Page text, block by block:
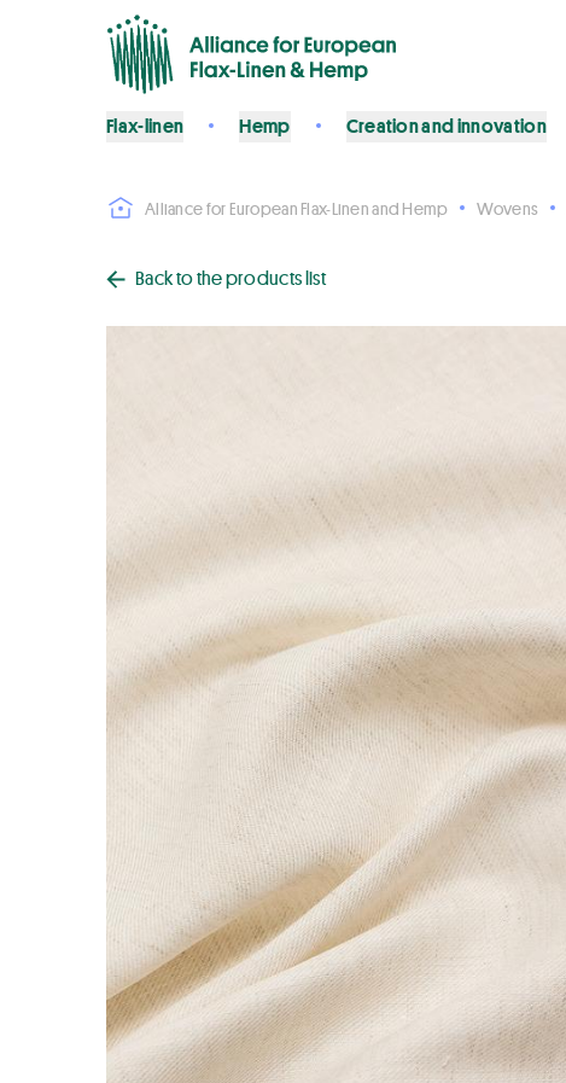
Flax-linen Hemp Creation and innovation
Alliance for European Flax-Linen and Hemp Wovens
Back to the products list